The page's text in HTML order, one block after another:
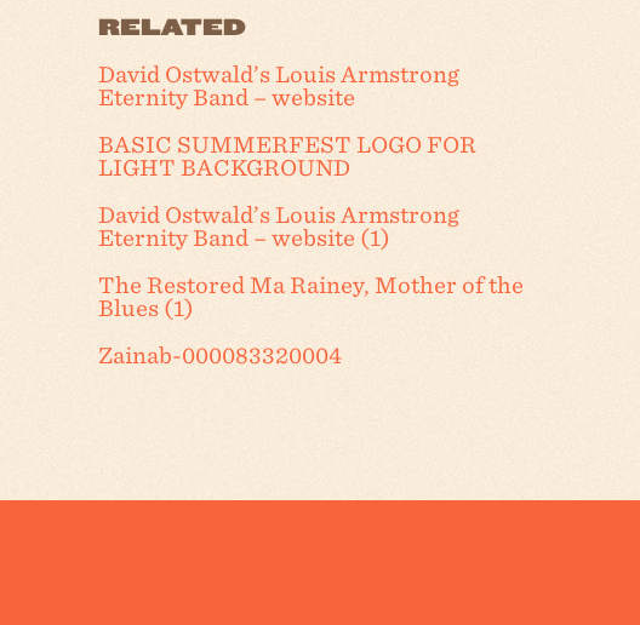
RELATED
David Ostwald’s Louis Armstrong
Eternity Band – website
BASIC SUMMERFEST LOGO FOR
LIGHT BACKGROUND
David Ostwald’s Louis Armstrong
Eternity Band – website (1)
The Restored Ma Rainey, Mother of the
Blues (1)
Zainab-000083320004